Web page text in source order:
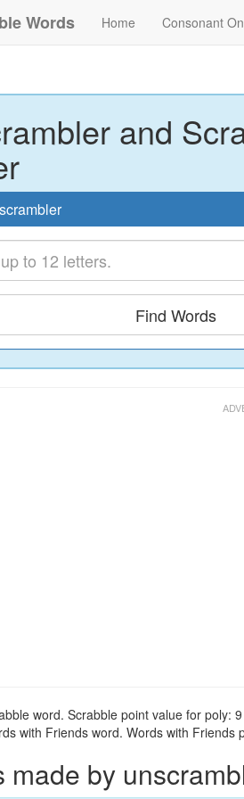
Words Home Consonant
and
Find Words
word. Scrabble point value for poly:
with Friends word. Words with Friends
made by